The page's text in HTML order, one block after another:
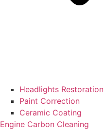
Headlights Restoration
Paint Correction
Ceramic Coating
Engine Carbon Cleaning